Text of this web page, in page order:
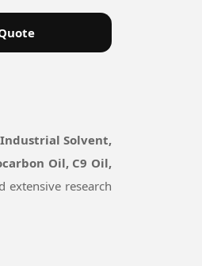
Industrial Solvent,
Oil, C9 Oil,
extensive research